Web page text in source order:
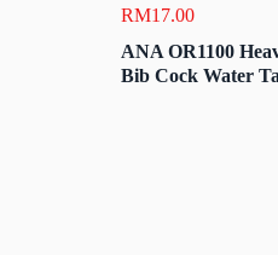
RM17.00
ANA OR1100
Bib Cock Water